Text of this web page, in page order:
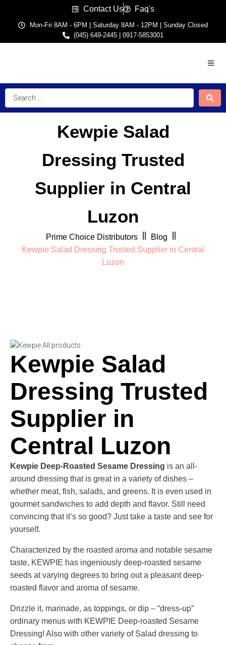
Contact Us Faq's
Mon-Fri 8AM - 6PM | Saturday 8AM - 12PM | Sunday Closed
(045) 649-2445 | 0917-5853001
Kewpie Salad
Dressing Trusted
Supplier in Central
Luzon
Prime Choice Distributors
Blog
Kewpie Salad Dressing Trusted Supplier in Central
Luzon
Kewpie Salad
Dressing Trusted
Supplier in
Central Luzon
Kewpie Deep-Roasted Sesame Dressing is an all-
around dressing that is great in a variety of dishes –
whether meat, fish, salads, and greens. It is even used in
gourmet sandwiches to add depth and flavor. Still need
convincing that it’s so good? Just take a taste and see for
yourself.
Characterized by the roasted aroma and notable sesame
taste, KEWPIE has ingeniously deep-roasted sesame
seeds at varying degrees to bring out a pleasant deep-
roasted flavor and aroma of sesame.
Drizzle it, marinade, as toppings, or dip – “dress-up”
ordinary menus with KEWPIE Deep-roasted Sesame
Dressing! Also with other variety of Salad dressing to